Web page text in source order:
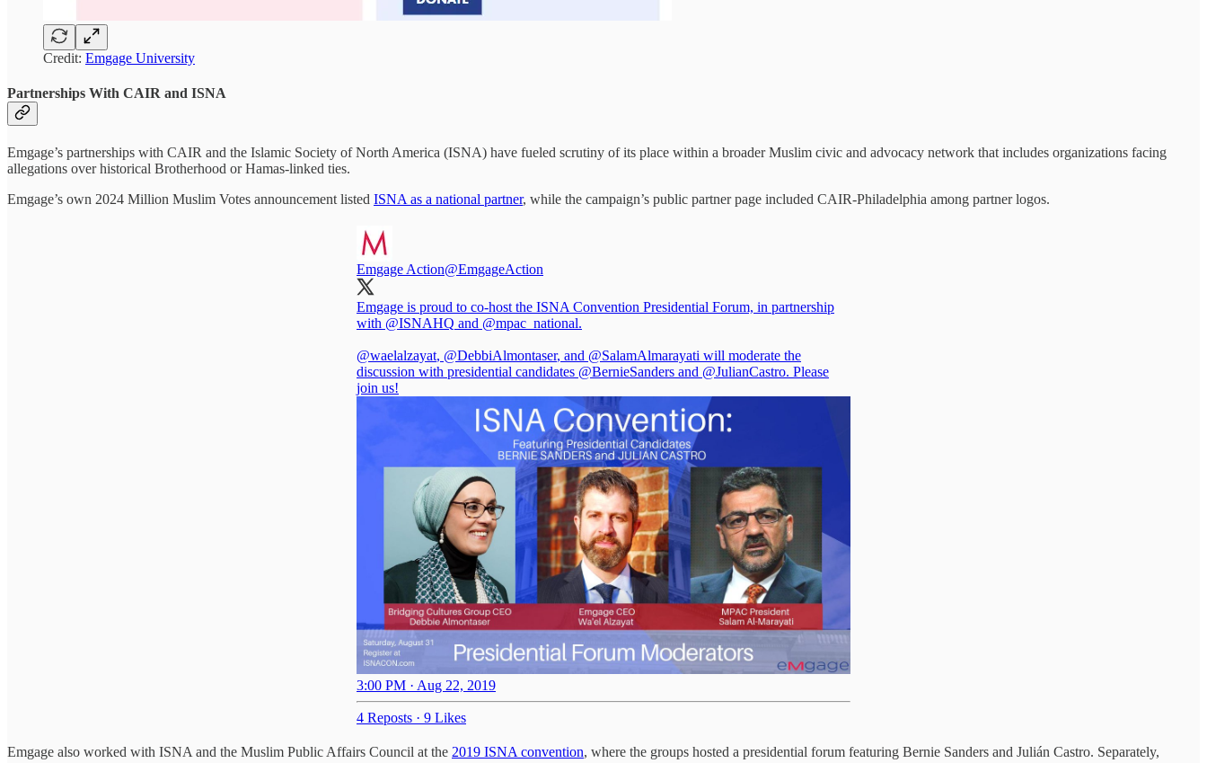
Credit: Emgage University
Partnerships With CAIR and ISNA
Emgage’s partnerships with CAIR and the Islamic Society of North America (ISNA) have fueled scrutiny of its place within a broader Muslim civic and advocacy network that includes organizations facing
allegations over historical Brotherhood or Hamas-linked ties.
Emgage’s own 2024 Million Muslim Votes announcement listed ISNA as a national partner, while the campaign’s public partner page included CAIR-Philadelphia among partner logos.
Emgage Action@EmgageAction
Emgage is proud to co-host the ISNA Convention Presidential Forum, in partnership
with @ISNAHQ and @mpac_national.
@waelalzayat, @DebbiAlmontaser, and @SalamAlmarayati will moderate the
discussion with presidential candidates @BernieSanders and @JulianCastro. Please
join us!
3:00 PM · Aug 22, 2019
4 Reposts · 9 Likes
Emgage also worked with ISNA and the Muslim Public Affairs Council at the 2019 ISNA convention, where the groups hosted a presidential forum featuring Bernie Sanders and Julián Castro. Separately,